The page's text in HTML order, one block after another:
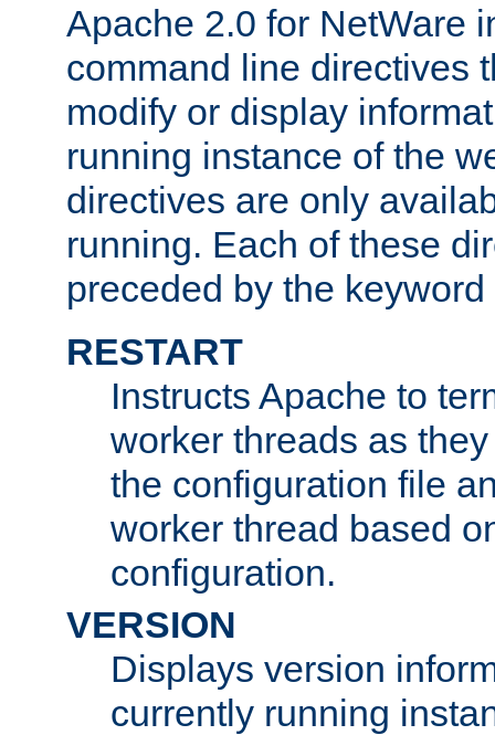
Apache 2.0 for NetWare
command line directives
modify or display
running instance of the
directives are only
running. Each of these
preceded by the keyword
RESTART
Instructs Apache to
worker threads as
the configuration file
worker thread based
configuration.
VERSION
Displays version
currently running